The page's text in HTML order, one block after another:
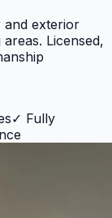
and exterior
Licensed,
✓ Fully